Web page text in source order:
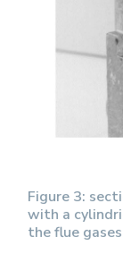
Figure 3:
with a
the flue